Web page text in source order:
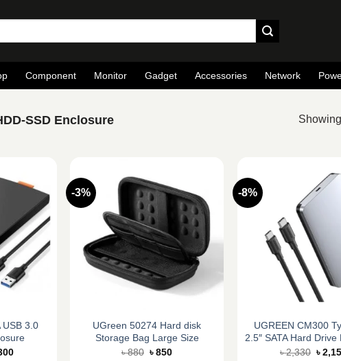
Component Monitor Gadget Accessories Network
SSD Enclosure
USB 3.0
Current
-3%
UGreen 50274 Hard disk
Storage Bag Large Size
৳880 Original
৳850Current
-8%
UGREEN CM300
2.5″ SATA Hard Drive
৳2,330 ৳